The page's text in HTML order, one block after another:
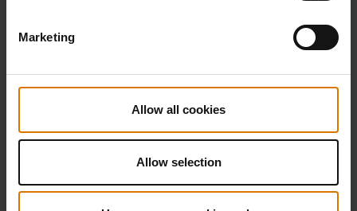
Marketing
Allow all cookies
Allow selection